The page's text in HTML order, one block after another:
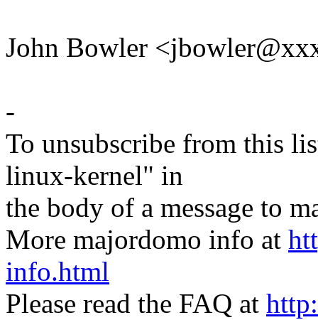
John Bowler
-
To unsubscribe from this
linux-kernel" in
the body of a message to
More majordomo info at
info.html
Please read the FAQ at